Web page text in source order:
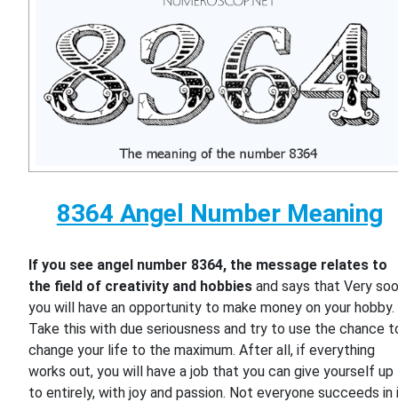
8364 Angel Number Meaning
If you see angel number 8364, the message relates to
the field of creativity and hobbies and says that Very
you will have an opportunity to make money on your hobby.
Take this with due seriousness and try to use the chance
change your life to the maximum. After all, if everything
works out, you will have a job that you can give yourself up
to entirely, with joy and passion. Not everyone succeeds in